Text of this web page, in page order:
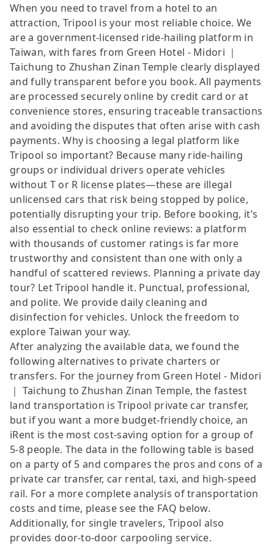
When you need to travel from a hotel to an
attraction, Tripool is your most reliable choice. We
are a government-licensed ride-hailing platform in
Taiwan, with fares from Green Hotel - Midori ｜
Taichung to Zhushan Zinan Temple clearly displayed
and fully transparent before you book. All payments
are processed securely online by credit card or at
convenience stores, ensuring traceable transactions
and avoiding the disputes that often arise with cash
payments. Why is choosing a legal platform like
Tripool so important? Because many ride-hailing
groups or individual drivers operate vehicles
without T or R license plates—these are illegal
unlicensed cars that risk being stopped by police,
potentially disrupting your trip. Before booking, it’s
also essential to check online reviews: a platform
with thousands of customer ratings is far more
trustworthy and consistent than one with only a
handful of scattered reviews. Planning a private day
tour? Let Tripool handle it. Punctual, professional,
and polite. We provide daily cleaning and
disinfection for vehicles. Unlock the freedom to
explore Taiwan your way.
After analyzing the available data, we found the
following alternatives to private charters or
transfers. For the journey from Green Hotel - Midori
｜ Taichung to Zhushan Zinan Temple, the fastest
land transportation is Tripool private car transfer,
but if you want a more budget-friendly choice, an
iRent is the most cost-saving option for a group of
5-8 people. The data in the following table is based
on a party of 5 and compares the pros and cons of a
private car transfer, car rental, taxi, and high-speed
rail. For a more complete analysis of transportation
costs and time, please see the FAQ below.
Additionally, for single travelers, Tripool also
provides door-to-door carpooling service.